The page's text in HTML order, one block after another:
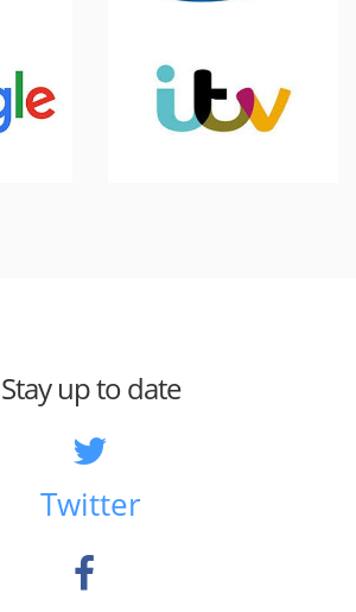
Stay up to date
Twitter